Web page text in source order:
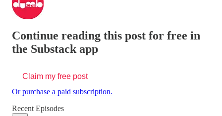
Continue reading this post for free in
the Substack app
Claim my free post
Or purchase a paid subscription.
Recent Episodes